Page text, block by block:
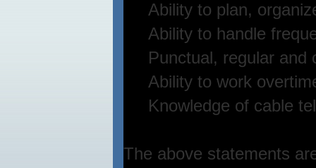
Ability to plan,
Ability to handle
Punctual, regular and
Ability to work
Knowledge of cable
The above statements